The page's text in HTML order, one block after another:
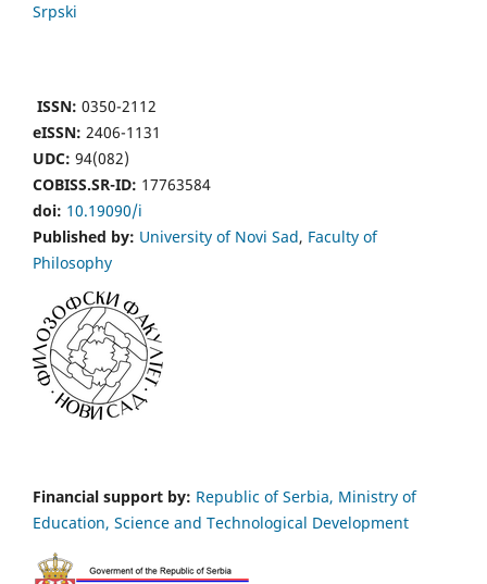
Srpski
ISSN: 0350-2112
eISSN: 2406-1131
UDC: 94(082)
COBISS.SR-ID: 17763584
doi: 10.19090/i
Published by: University of Novi Sad, Faculty of
Philosophy
Financial support by: Republic of Serbia, Ministry of
Education, Science and Technological Development